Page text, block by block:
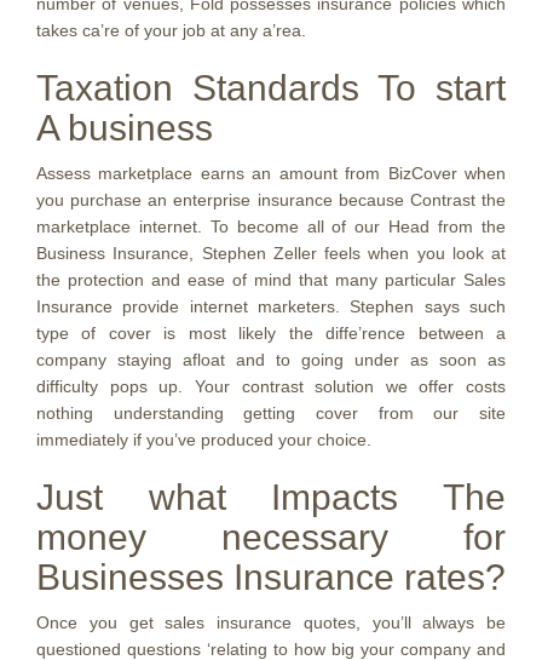
takes ca’re of your job at any a’rea.
Taxation Standards To start
A business
Assess marketplace earns an amount from BizCover when
you purchase an enterprise insurance because Contrast the
marketplace internet. To become all of our Head from the
Business Insurance, Stephen Zeller feels when you look at
the protection and ease of mind that many particular Sales
Insurance provide internet marketers. Stephen says such
type of cover is most likely the diffe’rence between a
company staying afloat and to going under as soon as
difficulty pops up. Your contrast solution we offer costs
nothing understanding getting cover from our site
immediately if you’ve produced your choice.
Just what Impacts The
money necessary for
Businesses Insurance rates?
Once you get sales insurance quotes, you’ll always be
questioned questions ‘relating to how big your company and